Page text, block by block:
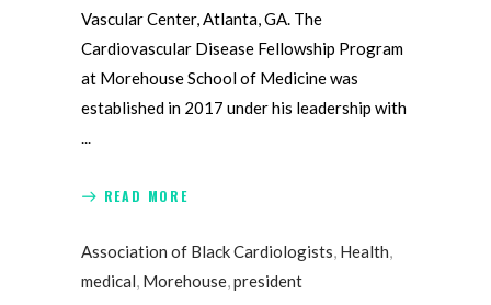
Vascular Center, Atlanta, GA. The
Cardiovascular Disease Fellowship Program
at Morehouse School of Medicine was
established in 2017 under his leadership with
READ MORE
Association of Black Cardiologists Health
medical Morehouse president